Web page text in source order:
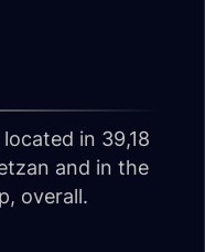
in 39,18
and in the
overall.